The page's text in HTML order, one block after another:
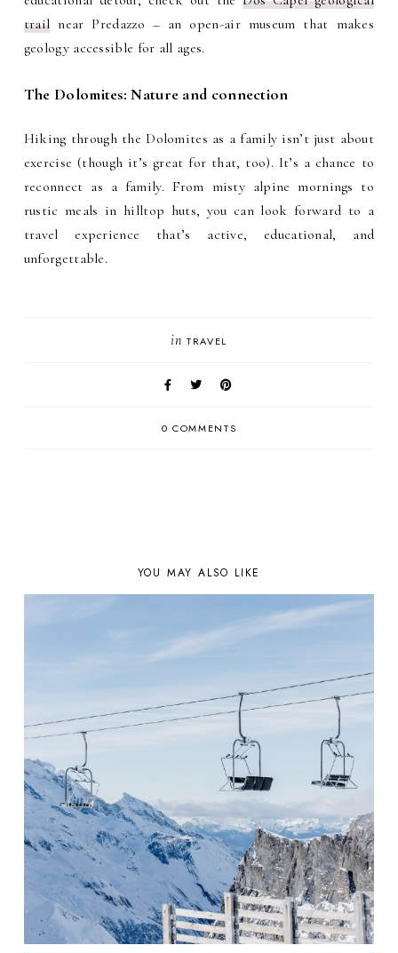
trail near Predazzo – an open-air museum that makes
geology accessible for all ages.
The Dolomites: Nature and connection
Hiking through the Dolomites as a family isn’t just about
exercise (though it’s great for that, too). It’s a chance to
reconnect as a family. From misty alpine mornings to
rustic meals in hilltop huts, you can look forward to a
travel experience that’s active, educational, and
unforgettable.
in TRAVEL
0 COMMENTS
YOU MAY ALSO LIKE